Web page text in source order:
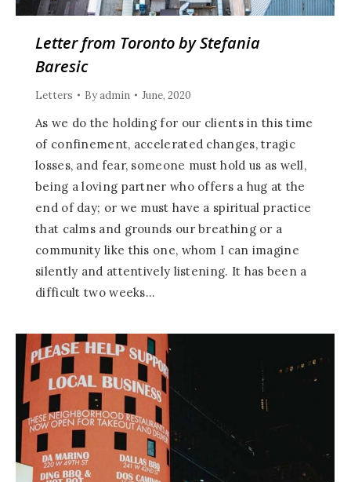
Letter from Toronto by Stefania
Baresic
Letters Byadmin June, 2020
As we do the holding for our clients in this time
of confinement, accelerated changes, tragic
losses, and fear, someone must hold us as well,
being a loving partner who offers a hug at the
end of day; or we must have a spiritual practice
that calms and grounds our breathing or a
community like this one, whom I can imagine
silently and attentively listening. It has been a
difficult two weeks…